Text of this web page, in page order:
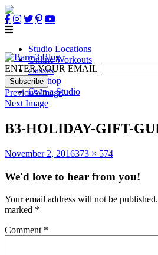
Studio Locations
Online Workouts
classes
B3 Shop
Own a Studio
ENTER YOUR EMAIL
Previous Image
Next Image
B3-HOLIDAY-GIFT-
Posted
November 2, 2016Full
373 × 574
We'd love to hear from you!
Your email address will not be published.
marked *
Comment *